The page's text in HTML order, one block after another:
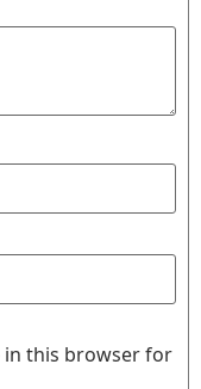
in this browser for